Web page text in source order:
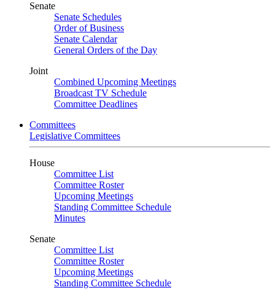
Senate
Senate Schedules
Order of Business
Senate Calendar
General Orders of the Day
Joint
Combined Upcoming Meetings
Broadcast TV Schedule
Committee Deadlines
Committees
Legislative Committees
House
Committee List
Committee Roster
Upcoming Meetings
Standing Committee Schedule
Minutes
Senate
Committee List
Committee Roster
Upcoming Meetings
Standing Committee Schedule